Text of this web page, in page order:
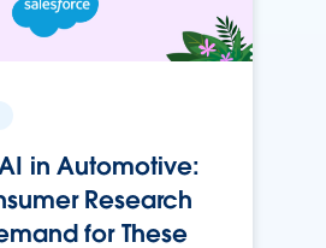
in Automotive:
Research
for These